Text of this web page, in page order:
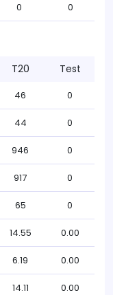
0 0
T20 Test
46 0
44 0
946 0
917 0
65 0
14.55 0.00
6.19 0.00
14.11 0.00